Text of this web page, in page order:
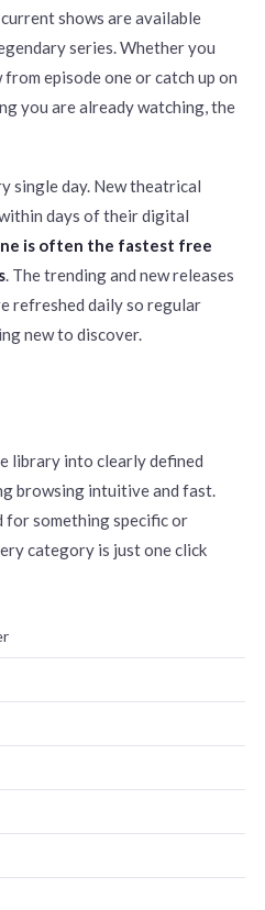
shows are available
series. Whether you
episode one or catch up on
you are already watching, the
single day. New theatrical
days of their digital
is often the fastest free
. The trending and new releases
refreshed daily so regular
new to discover.
library into clearly defined
browsing intuitive and fast.
for something specific or
category is just one click